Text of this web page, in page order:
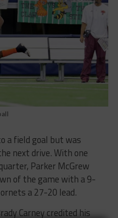
a field goal but was
next drive. With one
Parker McGrew
of the game with a 9-
a 27-20 lead.
Carney credited his